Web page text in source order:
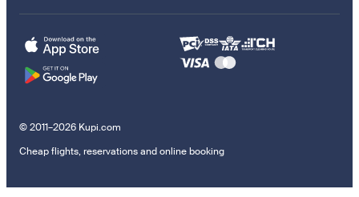
© 2011–2026 Kupi.com
Cheap flights, reservations and online booking